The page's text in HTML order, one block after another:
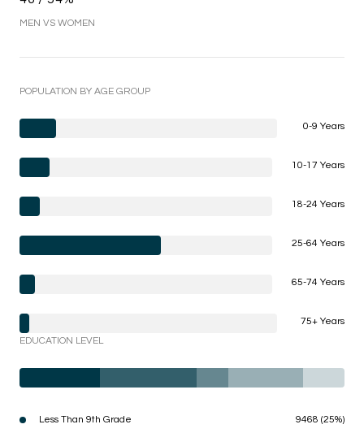
MEN VS WOMEN
POPULATION BY AGE GROUP
0-9 Years
10-17 Years
18-24 Years
25-64 Years
65-74 Years
75+ Years
EDUCATION LEVEL
Less Than 9th Grade 9468 (25%)